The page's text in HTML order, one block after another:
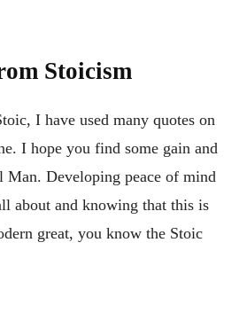
Stoicism
I have used many quotes on
I hope you find some gain and
Man. Developing peace of mind
about and knowing that this is
great, you know the Stoic